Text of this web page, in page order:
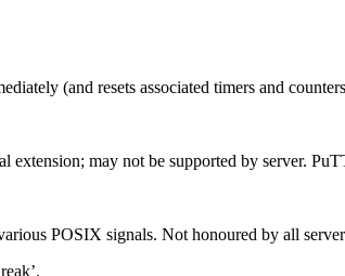
(and resets associated timers and
may not be supported by server.
POSIX signals. Not honoured by all